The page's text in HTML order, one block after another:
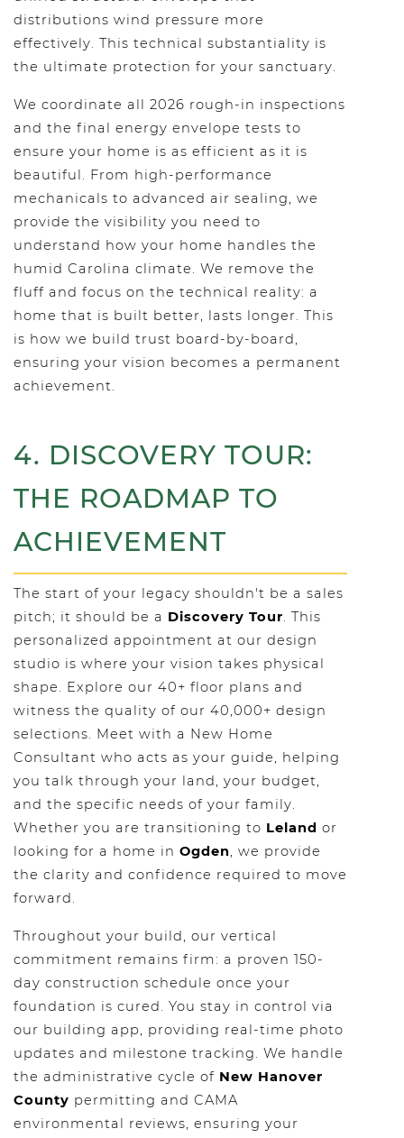
distributions wind pressure more
effectively. This technical substantiality is
the ultimate protection for your sanctuary.
We coordinate all 2026 rough-in inspections
and the final energy envelope tests to
ensure your home is as efficient as it is
beautiful. From high-performance
mechanicals to advanced air sealing, we
provide the visibility you need to
understand how your home handles the
humid Carolina climate. We remove the
fluff and focus on the technical reality: a
home that is built better, lasts longer. This
is how we build trust board-by-board,
ensuring your vision becomes a permanent
achievement.
4. DISCOVERY TOUR:
THE ROADMAP TO
ACHIEVEMENT
The start of your legacy shouldn't be a sales
pitch; it should be a Discovery Tour. This
personalized appointment at our design
studio is where your vision takes physical
shape. Explore our 40+ floor plans and
witness the quality of our 40,000+ design
selections. Meet with a New Home
Consultant who acts as your guide, helping
you talk through your land, your budget,
and the specific needs of your family.
Whether you are transitioning to Leland or
looking for a home in Ogden, we provide
the clarity and confidence required to move
forward.
Throughout your build, our vertical
commitment remains firm: a proven 150-
day construction schedule once your
foundation is cured. You stay in control via
our building app, providing real-time photo
updates and milestone tracking. We handle
the administrative cycle of New Hanover
County permitting and CAMA
environmental reviews, ensuring your